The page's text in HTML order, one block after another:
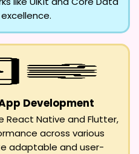
Development
React Native and Flutter,
across various
adaptable and user-